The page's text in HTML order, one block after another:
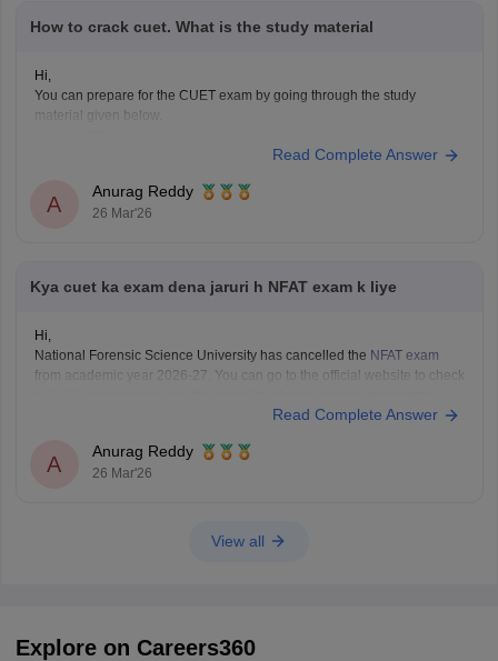
How to crack cuet. What is the study material
Hi,
You can prepare for the CUET exam by going through the study
material given below.
Read Complete Answer
A
Anurag Reddy
26 Mar'26
Kya cuet ka exam dena jaruri h NFAT exam k liye
Hi,
National Forensic Science University has cancelled the NFAT exam
from academic year 2026-27. You can go to the official website to check
Read Complete Answer
A
Anurag Reddy
26 Mar'26
View all
Explore on Careers360